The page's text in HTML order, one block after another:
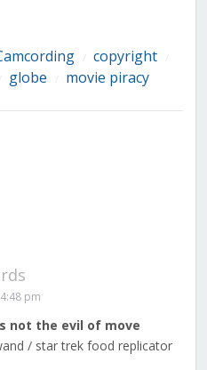
copyright
globe movie piracy
pm
not the evil of move
/ star trek food replicator